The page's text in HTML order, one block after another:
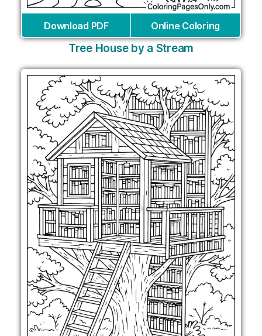
Download PDF Online Coloring
Tree House by a Stream